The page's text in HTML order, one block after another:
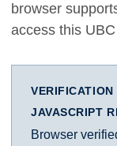
browser
access this
VERIFICATION
JAVASCRIPT
Browser